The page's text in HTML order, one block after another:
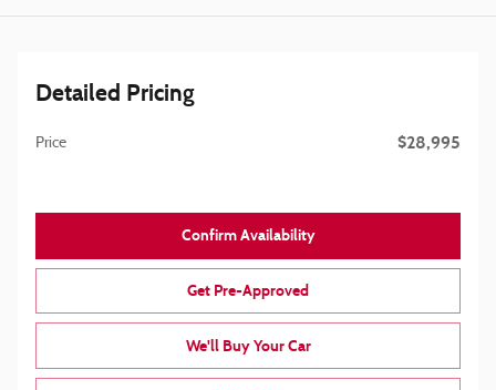
Detailed Pricing
Price $28,995
Confirm Availability
Get Pre-Approved
We'll Buy Your Car